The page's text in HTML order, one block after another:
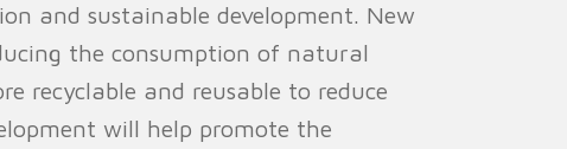
and sustainable development. New
the consumption of natural
recyclable and reusable to reduce
will help promote the